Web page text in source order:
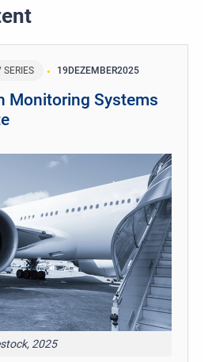
SERIES 19DEZEMBER2025
Monitoring Systems
2025